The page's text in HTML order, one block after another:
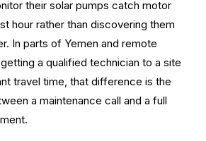
their solar pumps catch motor
hour rather than discovering them
In parts of Yemen and remote
a qualified technician to a site
travel time, that difference is the
a maintenance call and a full